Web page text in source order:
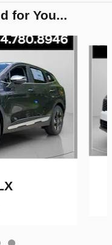
for You...